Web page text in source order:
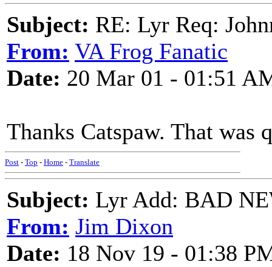
Subject: RE: Lyr Req:
From: VA Frog Fanatic
Date: 20 Mar 01 - 01:51
Thanks Catspaw. That was
Post - Top - Home - Translate
Subject: Lyr Add: BAD
From: Jim Dixon
Date: 18 Nov 19 - 01:38